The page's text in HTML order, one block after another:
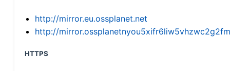
http://mirror.eu.ossplanet.net
http://
HTTPS